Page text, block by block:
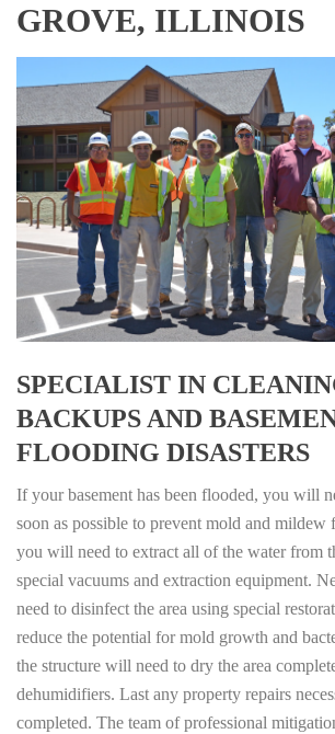
GROVE, ILLINOIS
SPECIALIST IN
BACKUPS AND
FLOODING DISASTERS
If your basement has been flooded, you will
soon as possible to prevent mold and
you will need to extract all of the water from
special vacuums and extraction equipment.
need to disinfect the area using special
reduce the potential for mold growth and
the structure will need to dry the area
dehumidifiers. Last any property repairs
completed. The team of professional